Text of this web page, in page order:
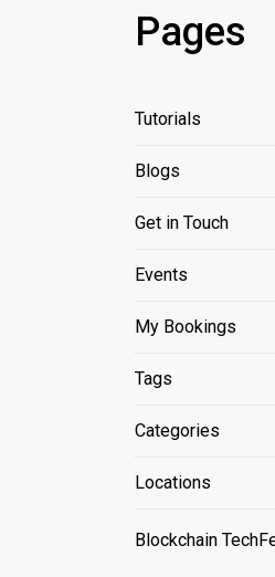
Pages
Tutorials
Blogs
Get in Touch
Events
My Bookings
Tags
Categories
Locations
Blockchain